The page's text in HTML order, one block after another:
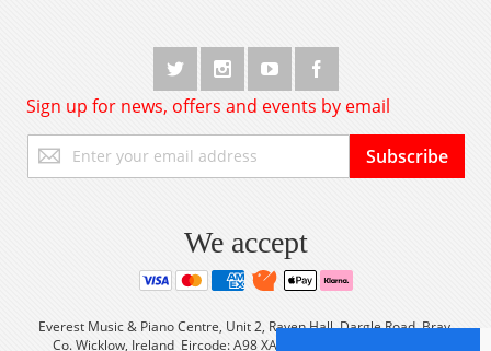
Sign up for news, offers and events by email
Up
for
Subscribe
We accept
Everest Music & Piano Centre, Unit 2, Raven Hall, Dargle Road, Bray,
Co. Wicklow, Ireland Eircode: A98 XA56 Tel: +353 (0) 1 2861933